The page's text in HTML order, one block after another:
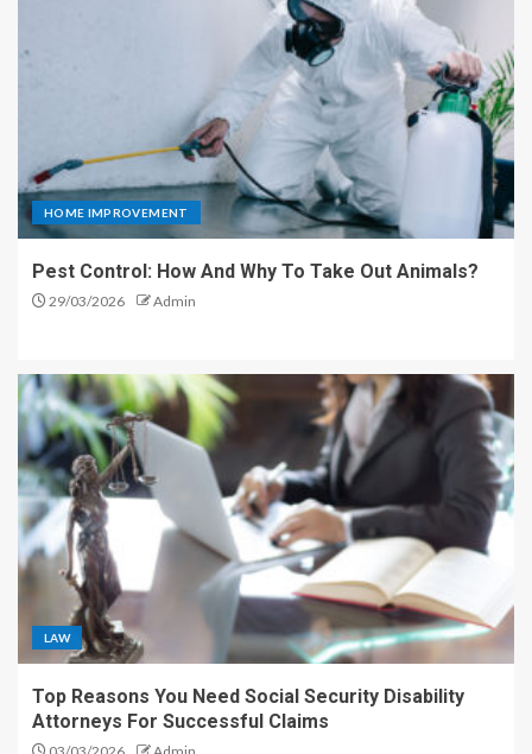
HOME IMPROVEMENT
Pest Control: How And Why To Take Out Animals?
29/03/2026 Admin
LAW
Top Reasons You Need Social Security Disability
Attorneys For Successful Claims